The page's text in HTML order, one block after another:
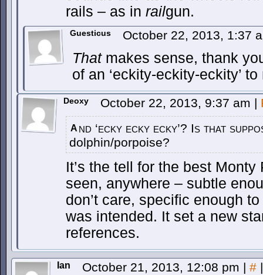
rails – as in railgun.
Guesticus October 22, 2013, 1:37
Thatmakes sense, thank
of an ‘eckity-eckity-eckity’ to
Deoxy October 22, 2013, 9:37 am |
A nd ‘ecky ecky ecky’? Is that
dolphin/porpoise?
It’s the tell for the best
seen, anywhere – subtle
don’t care, specific enough
was intended. It set a new
references.
Ian October 21, 2013, 12:08 pm | # |